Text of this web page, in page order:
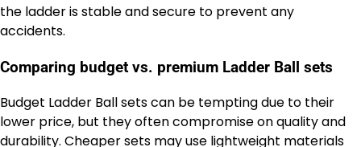
the ladder is stable and secure to prevent any
accidents.
Comparing budget vs. premium Ladder Ball sets
Budget Ladder Ball sets can be tempting due to their
lower price, but they often compromise on quality and
durability. Cheaper sets may use lightweight materials